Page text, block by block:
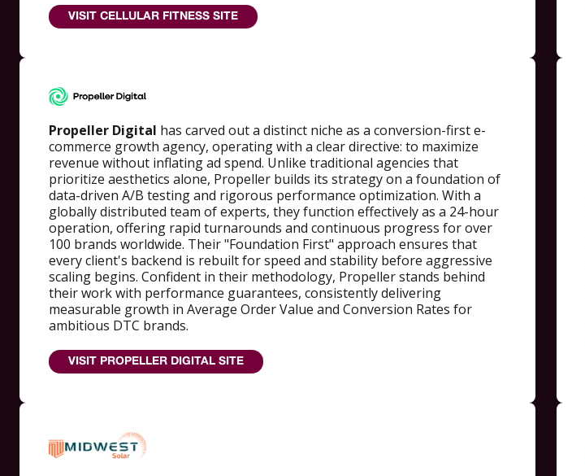
VISIT CELLULAR FITNESS SITE
Propeller Digital has carved out a distinct niche as a conversion-first e-
commerce growth agency, operating with a clear directive: to maximize
revenue without inflating ad spend. Unlike traditional agencies that
prioritize aesthetics alone, Propeller builds its strategy on a foundation of
data-driven A/B testing and rigorous performance optimization. With a
globally distributed team of experts, they function effectively as a 24-hour
operation, offering rapid turnarounds and continuous progress for over
100 brands worldwide. Their "Foundation First" approach ensures that
every client's backend is rebuilt for speed and stability before aggressive
scaling begins. Confident in their methodology, Propeller stands behind
their work with performance guarantees, consistently delivering
measurable growth in Average Order Value and Conversion Rates for
ambitious DTC brands.
VISIT PROPELLER DIGITAL SITE